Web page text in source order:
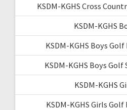
KSDM-KGHS Cross
KSDM-KGHS
KSDM-KGHS Boys
KSDM-KGHS Boys Golf
KSDM-KGHS
KSDM-KGHS Girls